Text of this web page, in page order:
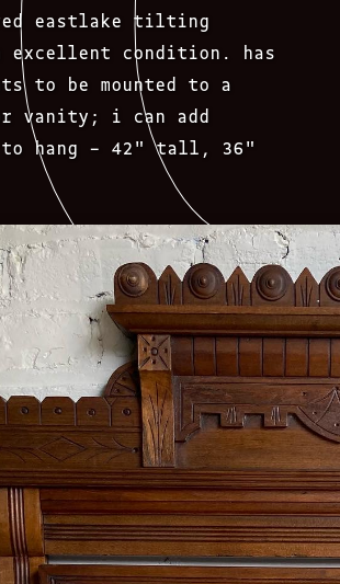
eastlake tilting
condition. has
to be mounted to a
vanity; i can add
to hang – 42″ tall, 36″